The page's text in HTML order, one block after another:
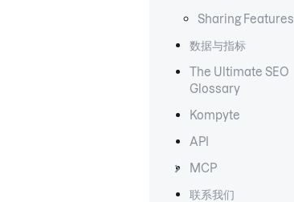
Sharing Features
数据与指标
The Ultimate SEO
Glossary
Kompyte
API
MCP
联系我们